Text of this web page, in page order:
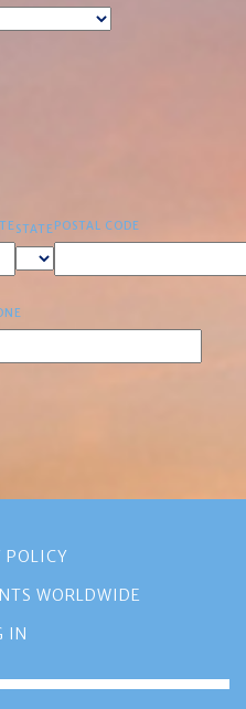
STATEPOSTAL CODE
POLICY
WORLDWIDE
IN